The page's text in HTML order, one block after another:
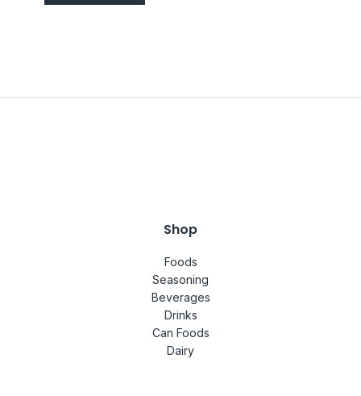
Shop
Foods
Seasoning
Beverages
Drinks
Can Foods
Dairy